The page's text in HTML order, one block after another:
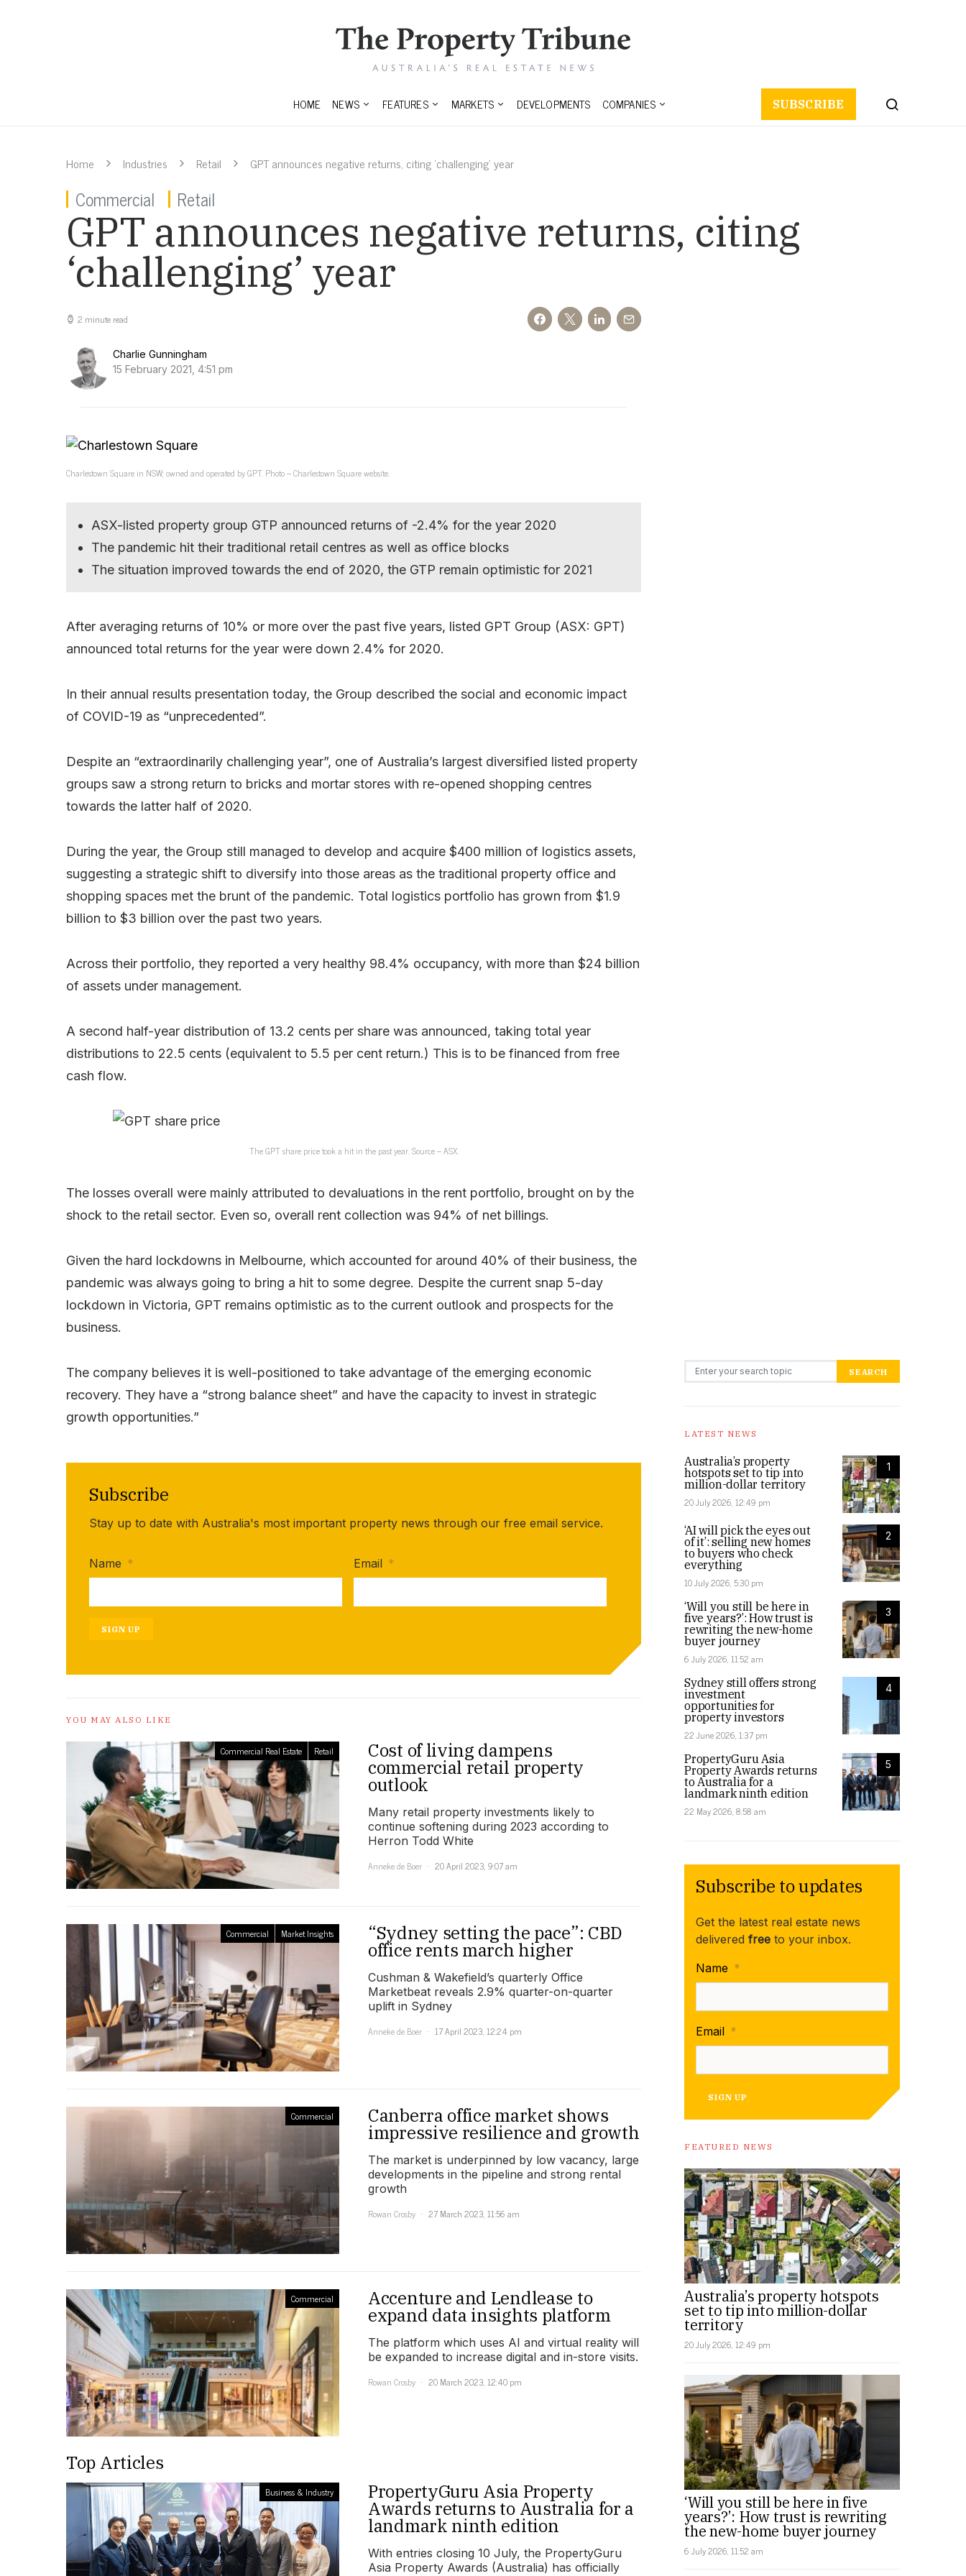
HOME NEWS FEATURES MARKETS DEVELOPMENTS COMPANIES SUBSCRIBE
Home Industries Retail GPT announces negative returns, citing ‘challenging’ year
Commercial Retail
GPT announces negative returns, citing
‘challenging’ year
2 minute read
Charlie Gunningham
15 February 2021, 4:51 pm
Charlestown Square in NSW; owned and operated by GPT. Photo – Charlestown Square website.
ASX-listed property group GTP announced returns of -2.4% for the year 2020
The pandemic hit their traditional retail centres as well as office blocks
The situation improved towards the end of 2020, the GTP remain optimistic for 2021
After averaging returns of 10% or more over the past five years, listed GPT Group (ASX: GPT)
announced total returns for the year were down 2.4% for 2020.
In their annual results presentation today, the Group described the social and economic impact
of COVID-19 as “unprecedented”.
Despite an “extraordinarily challenging year”, one of Australia’s largest diversified listed property
groups saw a strong return to bricks and mortar stores with re-opened shopping centres
towards the latter half of 2020.
During the year, the Group still managed to develop and acquire $400 million of logistics assets,
suggesting a strategic shift to diversify into those areas as the traditional property office and
shopping spaces met the brunt of the pandemic. Total logistics portfolio has grown from $1.9
billion to $3 billion over the past two years.
Across their portfolio, they reported a very healthy 98.4% occupancy, with more than $24 billion
of assets under management.
A second half-year distribution of 13.2 cents per share was announced, taking total year
distributions to 22.5 cents (equivalent to 5.5 per cent return.) This is to be financed from free
cash flow.
The GPT share price took a hit in the past year. Source – ASX.
The losses overall were mainly attributed to devaluations in the rent portfolio, brought on by the
shock to the retail sector. Even so, overall rent collection was 94% of net billings.
Given the hard lockdowns in Melbourne, which accounted for around 40% of their business, the
pandemic was always going to bring a hit to some degree. Despite the current snap 5-day
lockdown in Victoria, GPT remains optimistic as to the current outlook and prospects for the
business.
The company believes it is well-positioned to take advantage of the emerging economic
recovery. They have a “strong balance sheet” and have the capacity to invest in strategic
growth opportunities.”
Subscribe
Stay up to date with Australia's most important property news through our free email service.
Name * Email *
SIGN UP
YOU MAY ALSO LIKE
Commercial Real Estate Retail Cost of living dampens
commercial retail property
outlook
Many retail property investments likely to
continue softening during 2023 according to
Herron Todd White
Anneke de Boer
20 April 2023, 9:07 am
Commercial Market Insights “Sydney setting the pace”: CBD
office rents march higher
Cushman & Wakefield’s quarterly Office
Marketbeat reveals 2.9% quarter-on-quarter
uplift in Sydney
Anneke de Boer
17 April 2023, 12:24 pm
Commercial Canberra office market shows
impressive resilience and growth
The market is underpinned by low vacancy, large
developments in the pipeline and strong rental
growth
Rowan Crosby
27 March 2023, 11:56 am
Commercial Accenture and Lendlease to
expand data insights platform
The platform which uses AI and virtual reality will
be expanded to increase digital and in-store visits.
Rowan Crosby
20 March 2023, 12:40 pm
Top Articles
Business & Industry PropertyGuru Asia Property
Awards returns to Australia for a
landmark ninth edition
With entries closing 10 July, the PropertyGuru
Asia Property Awards (Australia) has officially
Search for: SEARCH
LATEST NEWS
1
Australia’s property
hotspots set to tip into
million-dollar territory
20 July 2026, 12:49 pm
2
‘AI will pick the eyes out
of it’: selling new homes
to buyers who check
everything
10 July 2026, 5:30 pm
3
‘Will you still be here in
five years?’: How trust is
rewriting the new-home
buyer journey
6 July 2026, 11:52 am
4
Sydney still offers strong
investment
opportunities for
property investors
22 June 2026, 1:37 pm
5
PropertyGuru Asia
Property Awards returns
to Australia for a
landmark ninth edition
22 May 2026, 8:58 am
Subscribe to updates
Get the latest real estate news
delivered free to your inbox.
Name *
Email *
SIGN UP
FEATURED NEWS
Australia’s property hotspots
set to tip into million-dollar
territory
20 July 2026, 12:49 pm
‘Will you still be here in five
years?’: How trust is rewriting
the new-home buyer journey
6 July 2026, 11:52 am